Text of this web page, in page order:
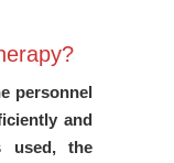
personnel
and
used, the